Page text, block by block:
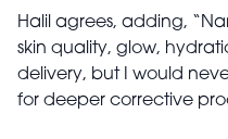
Halil agrees, adding,
skin quality, glow,
delivery, but I would
for deeper corrective